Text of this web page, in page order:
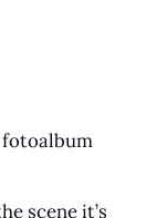
scene it’s